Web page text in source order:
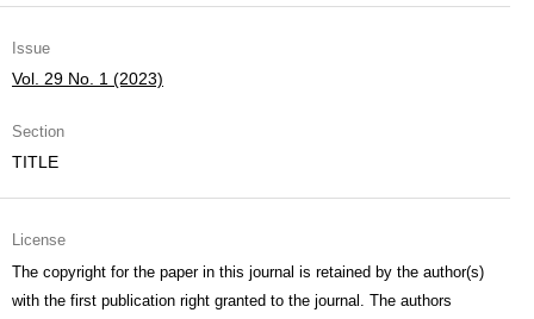
Issue
Vol. 29 No. 1 (2023)
Section
TITLE
License
The copyright for the paper in this journal is retained by the author(s)
with the first publication right granted to the journal. The authors